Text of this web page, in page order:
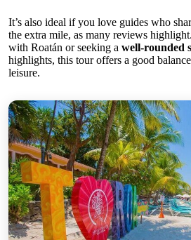
It’s also ideal if you love guides who
the extra mile, as many reviews
with Roatán or seeking a well-rounded
highlights, this tour offers a good
leisure.